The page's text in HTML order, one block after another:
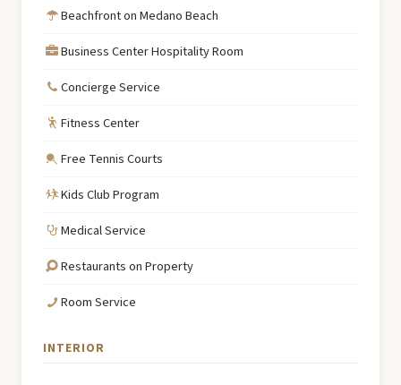
Beachfront on Medano Beach
Business Center Hospitality Room
Concierge Service
Fitness Center
Free Tennis Courts
Kids Club Program
Medical Service
Restaurants on Property
Room Service
INTERIOR